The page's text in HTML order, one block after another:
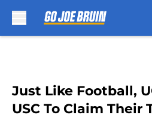
Just Like Football,
USC To Claim Their